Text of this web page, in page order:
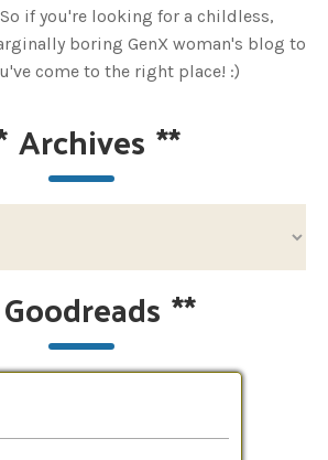
if you're looking for a childless,
boring GenX woman's blog to
come to the right place! :)
Archives **
Goodreads **